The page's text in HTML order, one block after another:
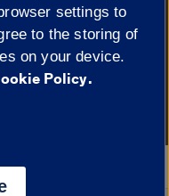
of Illinois|
Privacy
settings to
to the storing of
on your device.
Policy.